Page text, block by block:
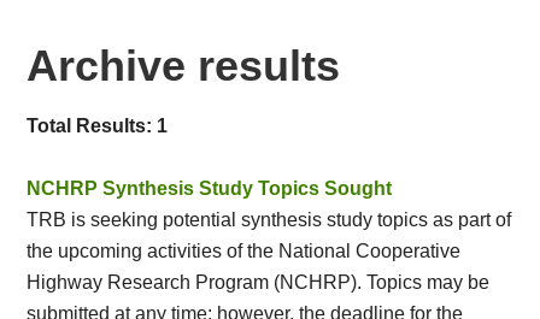
Archive results
Total Results: 1
NCHRP Synthesis Study Topics Sought
TRB is seeking potential synthesis study topics as part of
the upcoming activities of the National Cooperative
Highway Research Program (NCHRP). Topics may be
submitted at any time; however, the deadline for the